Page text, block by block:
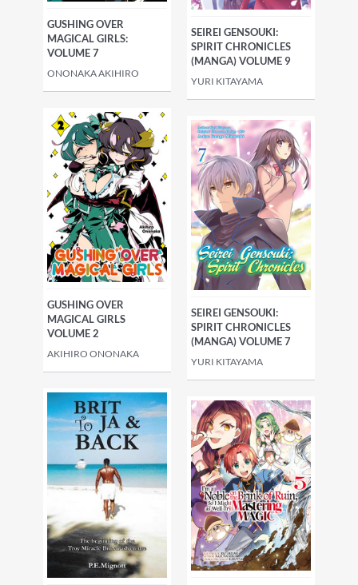
GUSHING OVER
MAGICAL GIRLS:
VOLUME 7
ONONAKA AKIHIRO
SEIREI GENSOUKI:
SPIRIT CHRONICLES
(MANGA) VOLUME 9
YURI KITAYAMA
GUSHING OVER
MAGICAL GIRLS
VOLUME 2
AKIHIRO ONONAKA
SEIREI GENSOUKI:
SPIRIT CHRONICLES
(MANGA) VOLUME 7
YURI KITAYAMA